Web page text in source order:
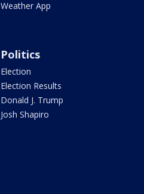
Weather App
Politics
Election
Election Results
Donald J. Trump
Josh Shapiro